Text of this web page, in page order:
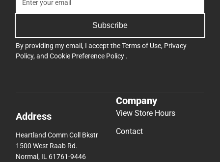
Subscribe
By providing my email, I accept theTerms of Use, Privacy
Policy, and Cookie Preference Policy .
Address
Heartland Comm Coll Bkstr
1500 West Raab Rd.
Normal, IL 61761-9446
Company
View Store Hours
Contact